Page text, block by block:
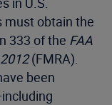
must obtain the
333 of the FAA
(FMRA).
been